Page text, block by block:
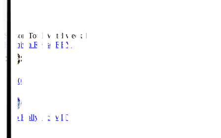
Season Total Matchweek 1
Kashiwa Reysol REY
19:00
Mito Hollyhock MIT